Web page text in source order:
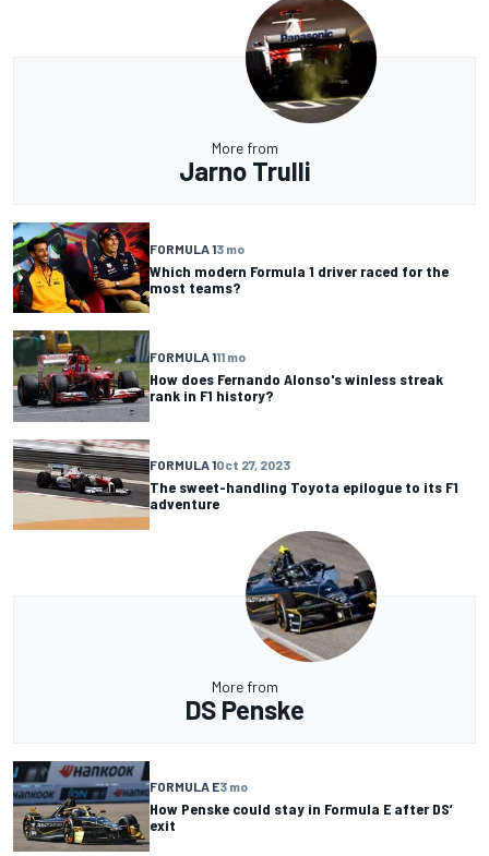
More from
Jarno Trulli
FORMULA 13 mo
Which modern Formula 1 driver raced for the
most teams?
FORMULA 111 mo
How does Fernando Alonso's winless streak
rank in F1 history?
FORMULA 1Oct 27, 2023
The sweet-handling Toyota epilogue to its F1
adventure
More from
DS Penske
FORMULA E3 mo
How Penske could stay in Formula E after DS’
exit